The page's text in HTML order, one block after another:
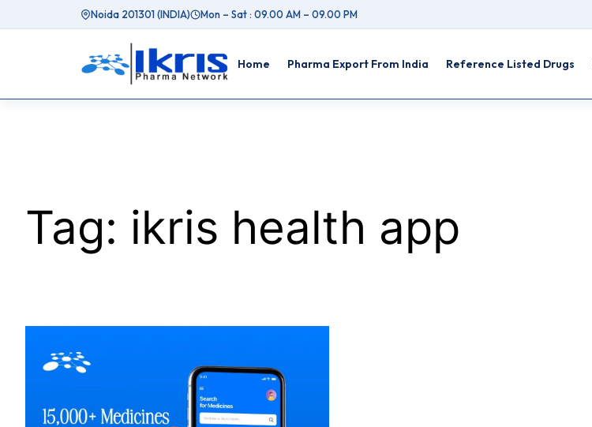
to
Noida 201301 (INDIA) Mon – Sat : 09.00 AM – 09.00 PM
Home Pharma Export From India Reference Listed Drugs
Tag: ikris health app